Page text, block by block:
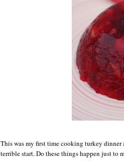
This was my first time cooking turkey dinner
terrible start. Do these things happen just to